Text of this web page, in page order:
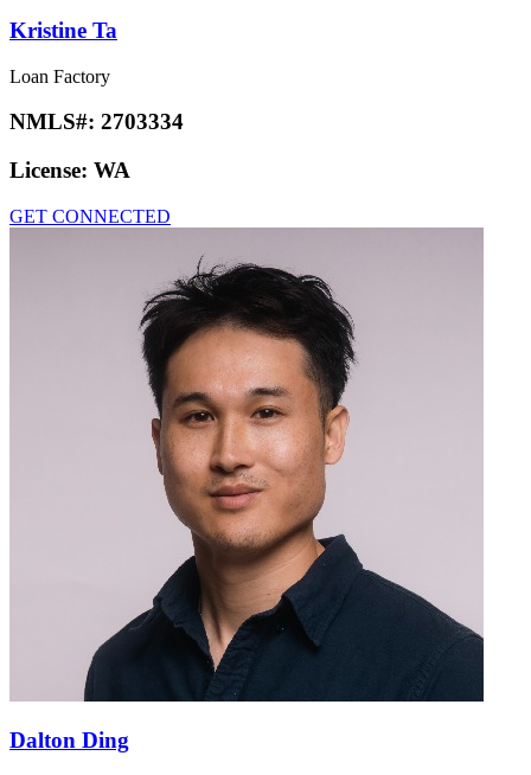
Kristine Ta
Loan Factory
NMLS#: 2703334
License: WA
GET CONNECTED
Dalton Ding